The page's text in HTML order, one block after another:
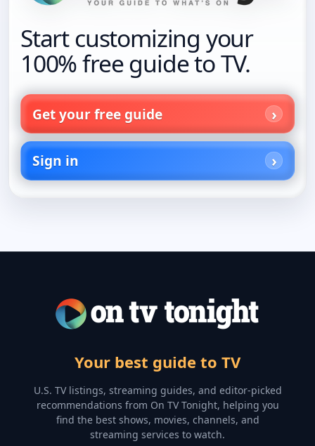
Start customizing your
100% free guide to TV.
Get your free guide
Sign in
Your best guide to TV
U.S. TV listings, streaming guides, and editor-picked
recommendations from On TV Tonight, helping you
find the best shows, movies, channels, and
streaming services to watch.